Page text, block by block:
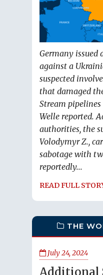
Germany issued
against a
suspected
that damaged
Stream pipelines
Welle reported.
authorities, the
Volodymyr Z.,
sabotage with
reportedly...
READ FULL
THE
July 24, 2024
Additional